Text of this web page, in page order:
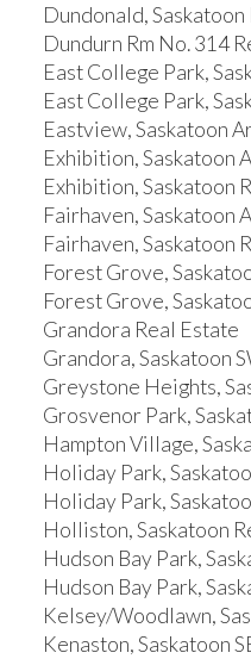
Dundonald,
Dundurn Rm No. 314
East College Park,
East College Park,
Eastview, Saskatoon
Exhibition, Saskatoon
Exhibition, Saskatoon
Fairhaven, Saskatoon
Fairhaven, Saskatoon
Forest Grove,
Forest Grove,
Grandora Real Estate
Grandora, Saskatoon
Greystone Heights,
Grosvenor Park,
Hampton Village,
Holiday Park,
Holiday Park,
Holliston, Saskatoon
Hudson Bay Park,
Hudson Bay Park,
Kelsey/Woodlawn,
Kenaston, Saskatoon